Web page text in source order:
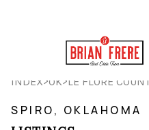
INDEX>OK>LE FLORE
SPIRO, OKLAHOMA